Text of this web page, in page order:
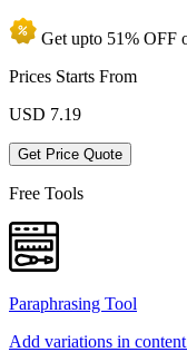
Get upto 51% OFF
Prices Starts From
USD 7.19
Get Price Quote
Free Tools
Paraphrasing Tool
Add variations in